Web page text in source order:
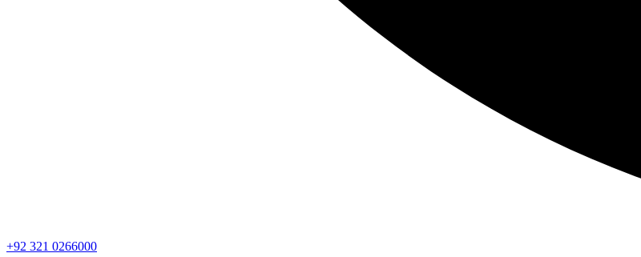
+92 321 0266000